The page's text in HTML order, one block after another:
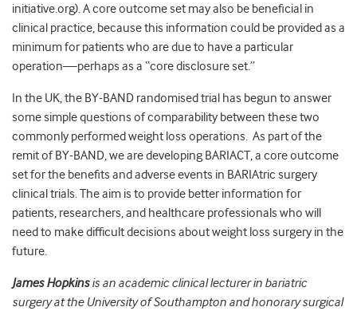
initiative.org). A core outcome set may also be beneficial in
clinical practice, because this information could be provided as a
minimum for patients who are due to have a particular
operation—perhaps as a “core disclosure set.”
In the UK, the BY-BAND randomised trial has begun to answer
some simple questions of comparability between these two
commonly performed weight loss operations. As part of the
remit of BY-BAND, we are developing BARIACT, a core outcome
set for the benefits and adverse events in BARIAtric surgery
clinical trials. The aim is to provide better information for
patients, researchers, and healthcare professionals who will
need to make difficult decisions about weight loss surgery in the
future.
James Hopkinsis an academic clinical lecturer in bariatric
surgery at the University of Southampton and honorary surgical